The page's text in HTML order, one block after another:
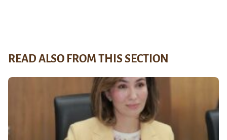
READ ALSO FROM THIS SECTION